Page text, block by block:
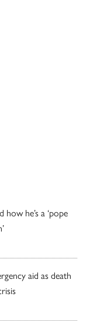
he’s a ‘pope
aid as death